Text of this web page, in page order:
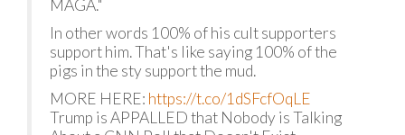
MAGA."
In other words 100% of his cult supporters
support him. That's like saying 100% of the
pigs in the sty support the mud.
MORE HERE: https://t.co/1dSFcfOqLE
Trump is APPALLED that Nobody is Talking